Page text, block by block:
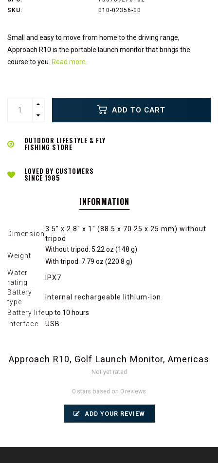
SKU:
010-02356-00
Small and easy to move from home to the driving range,
Approach R10 is the portable launch monitor that brings the
course to you. Read more..
ADD TO CART
OUTDOOR LIFESTYLE & FLY
FISHING STORE
LOVED BY CUSTOMERS
SINCE 1985
INFORMATION
Dimension
3.5" x 2.8" x 1" (88.5 x 70.25 x 25 mm) without
tripod
Weight
Without tripod: 5.22 oz (148 g)
With tripod: 7.79 oz (220.8 g)
Water
rating
IPX7
Battery
type
internal rechargeable lithium-ion
Battery lifeup to 10 hours
Interface
USB
Approach R10, Golf Launch Monitor, Americas
Not yet rated
0 stars based on 0 reviews
ADD YOUR REVIEW